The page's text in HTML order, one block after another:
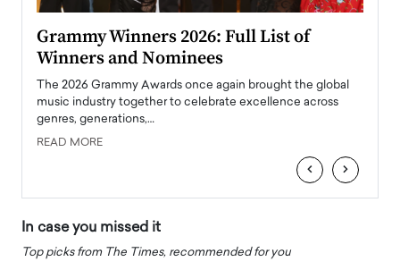
Grammy Winners 2026: Full List of
Winners and Nominees
The 2026 Grammy Awards once again brought the global
music industry together to celebrate excellence across
genres, generations,…
READ MORE
‹ ›
In case you missed it
Top picks from The Times, recommended for you